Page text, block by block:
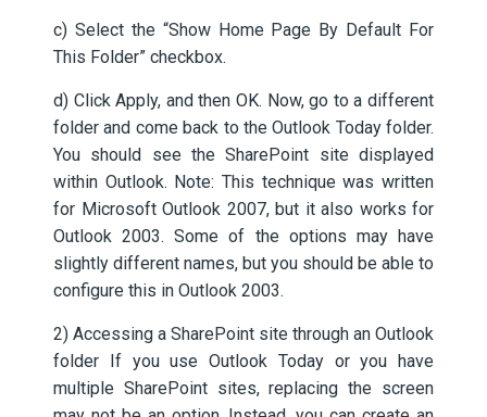
c) Select the “Show Home Page By Default For
This Folder” checkbox.
d) Click Apply, and then OK. Now, go to a different
folder and come back to the Outlook Today folder.
You should see the SharePoint site displayed
within Outlook. Note: This technique was written
for Microsoft Outlook 2007, but it also works for
Outlook 2003. Some of the options may have
slightly different names, but you should be able to
configure this in Outlook 2003.
2) Accessing a SharePoint site through an Outlook
folder If you use Outlook Today or you have
multiple SharePoint sites, replacing the screen